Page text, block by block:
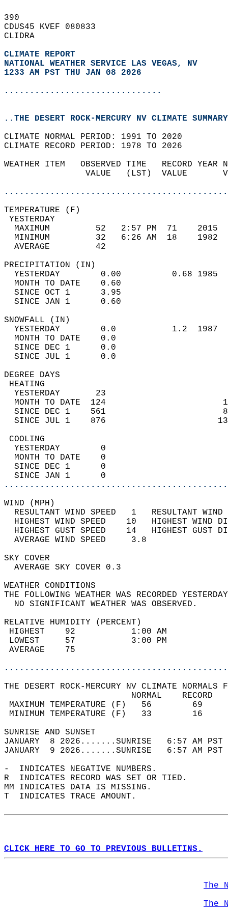
390
CDUS45 KVEF 080833
CLIDRA
CLIMATE REPORT
NATIONAL WEATHER SERVICE LAS VEGAS, NV
1233 AM PST THU JAN 08 2026
...............................
..THE DESERT ROCK-MERCURY NV CLIMATE
CLIMATE NORMAL PERIOD: 1991 TO 2020
CLIMATE RECORD PERIOD: 1978 TO 2026
WEATHER ITEM   OBSERVED TIME   RECORD
VALUE   (LST)  VALUE
MAXIMUM         52   2:57 PM  71
MINIMUM         32   6:26 AM  18
AVERAGE         42
YESTERDAY        0.00          0.68
MONTH TO DATE    0.60
SINCE OCT 1      3.95
SINCE JAN 1      0.60
YESTERDAY        0.0           1.2
MONTH TO DATE    0.0
SINCE DEC 1      0.0
SINCE JUL 1      0.0
DEGREE
YESTERDAY       23
MONTH TO DATE  124
SINCE DEC 1    561
SINCE JUL 1    876
YESTERDAY        0
MONTH TO DATE    0
SINCE DEC 1      0
SINCE JAN 1      0
WIND
RESULTANT WIND SPEED   1
HIGHEST WIND SPEED    10   HIGHEST
HIGHEST GUST SPEED    14   HIGHEST
AVERAGE WIND
SKY
AVERAGE SKY
WEATHER
THE FOLLOWING WEATHER WAS
NO SIGNIFICANT
RELATIVE HUMIDITY (PERCENT)
HIGHEST    92
LOWEST     57
THE DESERT ROCK-MERCURY NV CLIMATE
MAXIMUM TEMPERATURE
MINIMUM TEMPERATURE
SUNRISE
JANUARY  8 2026.......SUNRISE   6:57 AM
JANUARY  9 2026.......SUNRISE   6:57 AM
-  INDICATES NEGATIVE NUMBERS.
R  INDICATES RECORD WAS SET OR TIED.
MM INDICATES DATA IS MISSING.
T  INDICATES TRACE AMOUNT.
CLICK HERE TO GO TO PREVIOUS BULLETINS.
The
The